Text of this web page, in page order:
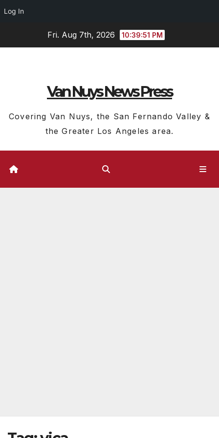
Log In
Fri. Aug 7th, 2026 10:39:52 PM
Van Nuys News Press
Covering Van Nuys, the San Fernando Valley &
the Greater Los Angeles area.